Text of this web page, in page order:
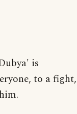
is
to a fight,